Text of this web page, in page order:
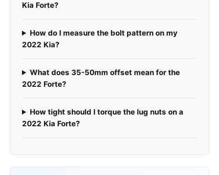
Kia Forte?
How do I measure the bolt pattern on my
2022 Kia?
What does 35-50mm offset mean for the
2022 Forte?
How tight should I torque the lug nuts on a
2022 Kia Forte?